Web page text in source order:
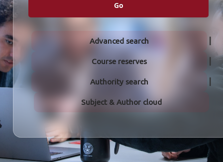
Go
Advanced search
Course reserves
Authority search
Subject & Author cloud